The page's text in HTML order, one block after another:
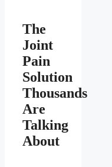
The
Joint
Pain
Solution
Thousands
Are
Talking
About